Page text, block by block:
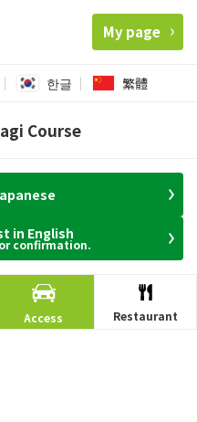
My page
한글 繁體
Course
in English
confirmation.
Access Restaurant